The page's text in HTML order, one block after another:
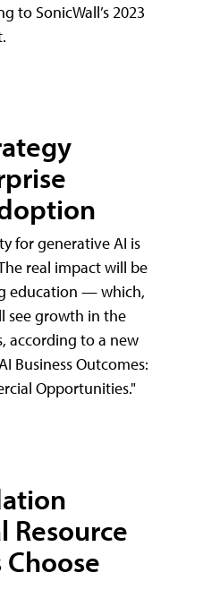
to SonicWall’s 2023
for generative AI is
real impact will be
education — which,
see growth in the
according to a new
Business Outcomes:
Opportunities."
Resource